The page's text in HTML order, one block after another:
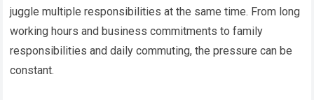
juggle multiple responsibilities at the same time. From long
working hours and business commitments to family
responsibilities and daily commuting, the pressure can be
constant.